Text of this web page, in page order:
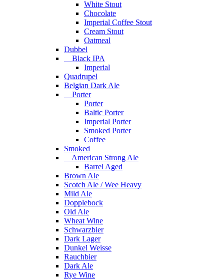
White Stout
Chocolate
Imperial Coffee Stout
Cream Stout
Oatmeal
Dubbel
Black IPA
Imperial
Quadrupel
Belgian Dark Ale
Porter
Porter
Baltic Porter
Imperial Porter
Smoked Porter
Coffee
Smoked
American Strong Ale
Barrel Aged
Brown Ale
Scotch Ale / Wee Heavy
Mild Ale
Dopplebock
Old Ale
Wheat Wine
Schwarzbier
Dark Lager
Dunkel Weisse
Rauchbier
Dark Ale
Rye Wine